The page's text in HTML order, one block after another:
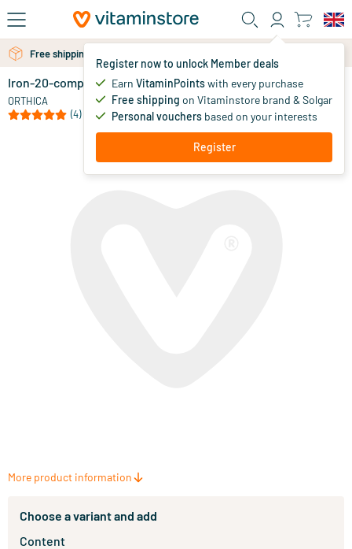
Skip to main content
Register now to unlock Member deals
Earn VitaminPointswith every purchase
Free shipping on Vitaminstore brand & Solgar
Personal vouchers based on your interests
Register
Free shipping above 25 euro
Free personal advice via chat or email
Iron-20-complex
ORTHICA
(4)
15.
More product information
Choose a variant and add
Content